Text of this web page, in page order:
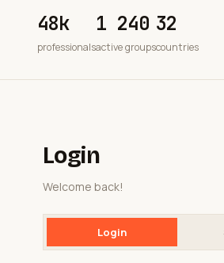
48k
professionals
1 240
active groups
32
countries
Login
Welcome back!
Login